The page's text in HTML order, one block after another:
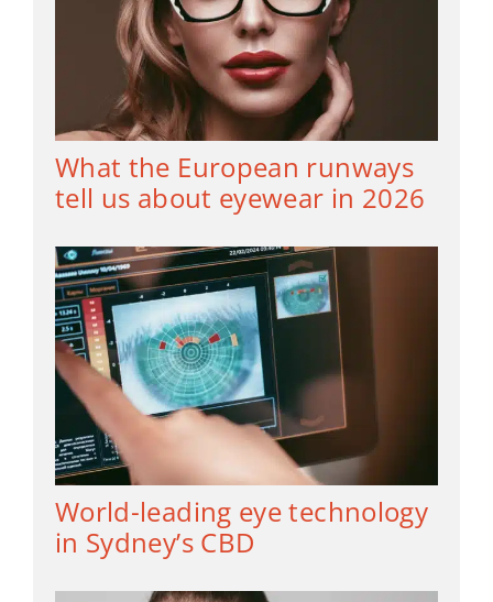
What the European runways
tell us about eyewear in 2026
World-leading eye technology
in Sydney’s CBD